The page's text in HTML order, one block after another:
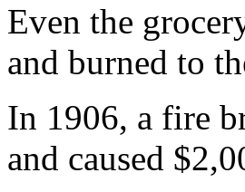
Even the
and burned to
In 1906, a fire
and caused